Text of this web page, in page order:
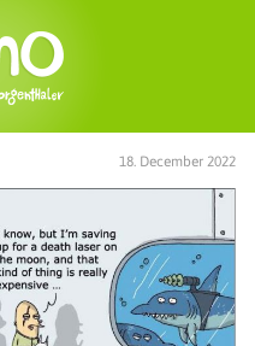
18. December 2022